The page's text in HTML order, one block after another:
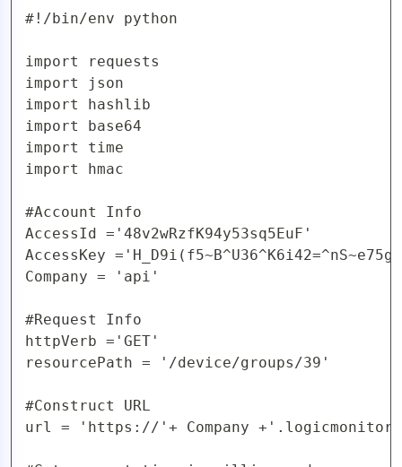
#!/bin/env python
import requests
import json
import hashlib
import base64
import time
import hmac
#Account Info
AccessId ='48v2wRzfK94y53sq5EuF'
AccessKey
Company = 'api'
#Request Info
httpVerb ='GET'
resourcePath = '/device/groups/39'
#Construct URL
url = 'https://'+ Company